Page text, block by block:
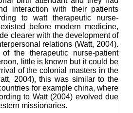
interaction with their patients
to watt therapeutic nurse-
before modern medicine,
clearer with the development of
relations (Watt, 2004).
the therapeutic nurse-patient
little is known but it could be
of the colonial masters in the
2004), this was similar to the
for example china, where
to Watt (2004) evolved due
missionaries.